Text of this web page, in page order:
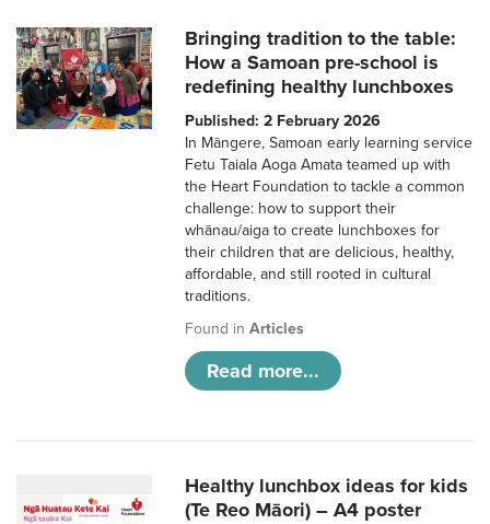
Bringing tradition to the table:
How a Samoan pre-school is
redefining healthy lunchboxes
Published: 2 February 2026
In Māngere, Samoan early learning service
Fetu Taiala Aoga Amata teamed up with
the Heart Foundation to tackle a common
challenge: how to support their
whānau/aiga to create lunchboxes for
their children that are delicious, healthy,
affordable, and still rooted in cultural
traditions.
Found inArticles
Read more...
Healthy lunchbox ideas for kids
(Te Reo Māori) – A4 poster